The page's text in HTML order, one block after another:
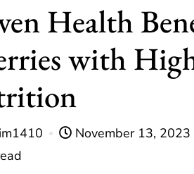
Health
with
November 13, 2023